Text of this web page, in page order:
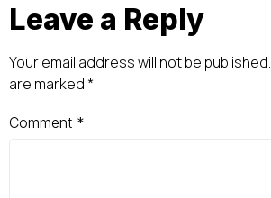
Leave a Reply
Your email address will not be published.
are marked *
Comment *